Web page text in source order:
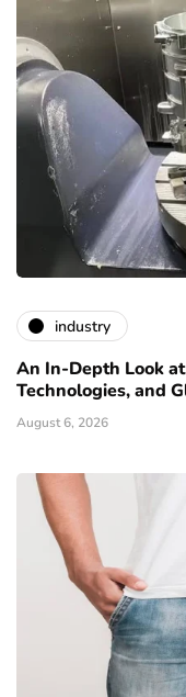
industry
An In-Depth Look
Technologies, and
August 6, 2026